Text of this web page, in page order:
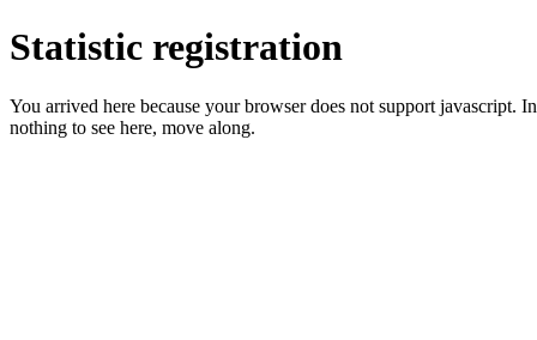
Statistic registration
You arrived here because your browser does not support
nothing to see here, move along.